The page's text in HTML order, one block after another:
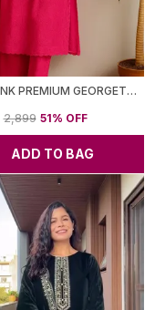
RANI PINK PREMIUM GEORGETTE KURTA WITH PANT & DUPATTA FOR WOMEN
₹2,899 51% OFF
ADD TO BAG